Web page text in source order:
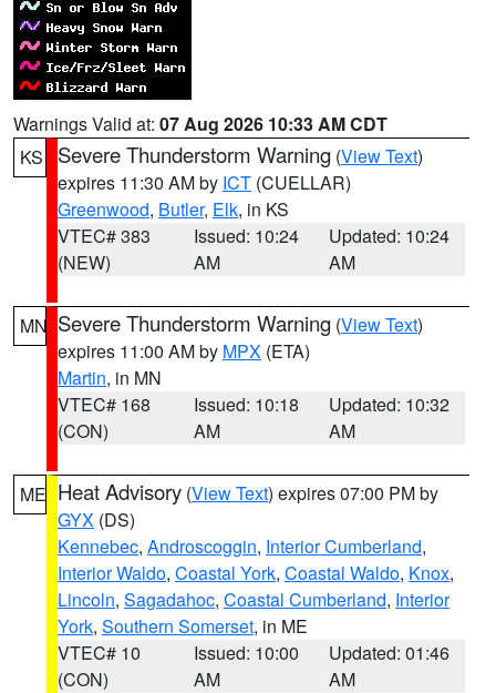
Warnings Valid at: 07 Aug 2026 10:33 AM CDT
KS
Severe Thunderstorm Warning (View Text)
expires 11:30 AM by ICT (CUELLAR)
Greenwood, Butler, Elk, in KS
VTEC# 383
(NEW)
Issued: 10:24
AM
Updated: 10:24
AM
MN Severe Thunderstorm Warning (View Text)
expires 11:00 AM by MPX (ETA)
Martin, in MN
VTEC# 168
(CON)
Issued: 10:18
AM
Updated: 10:32
AM
ME Heat Advisory (View Text) expires 07:00 PM by
GYX (DS)
Kennebec, Androscoggin, Interior Cumberland,
Interior Waldo, Coastal York, Coastal Waldo, Knox,
Lincoln, Sagadahoc, Coastal Cumberland, Interior
York, Southern Somerset, in ME
VTEC# 10
(CON)
Issued: 10:00
AM
Updated: 01:46
AM